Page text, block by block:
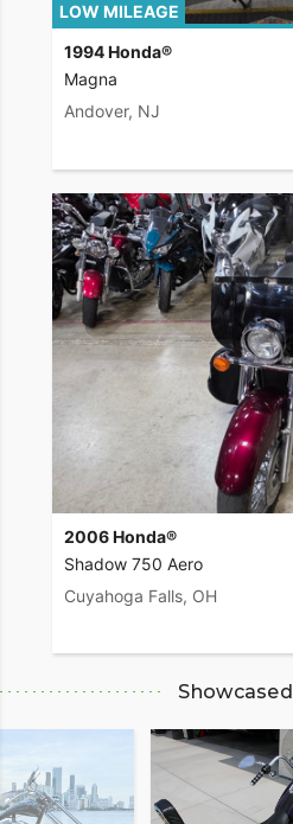
LOW MILEAGE
1994 Honda®
Magna
Andover, NJ
2006 Honda®
Shadow 750 Aero
Cuyahoga Falls, OH